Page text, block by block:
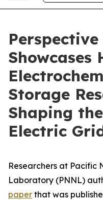
Showcases
Storage
Shaping
Electric
Researchers at Pacific
Laboratory (PNNL)
paper that was